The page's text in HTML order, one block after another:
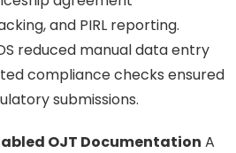
and PIRL reporting.
reduced manual data entry
compliance checks ensured
submissions.
OJT Documentation A